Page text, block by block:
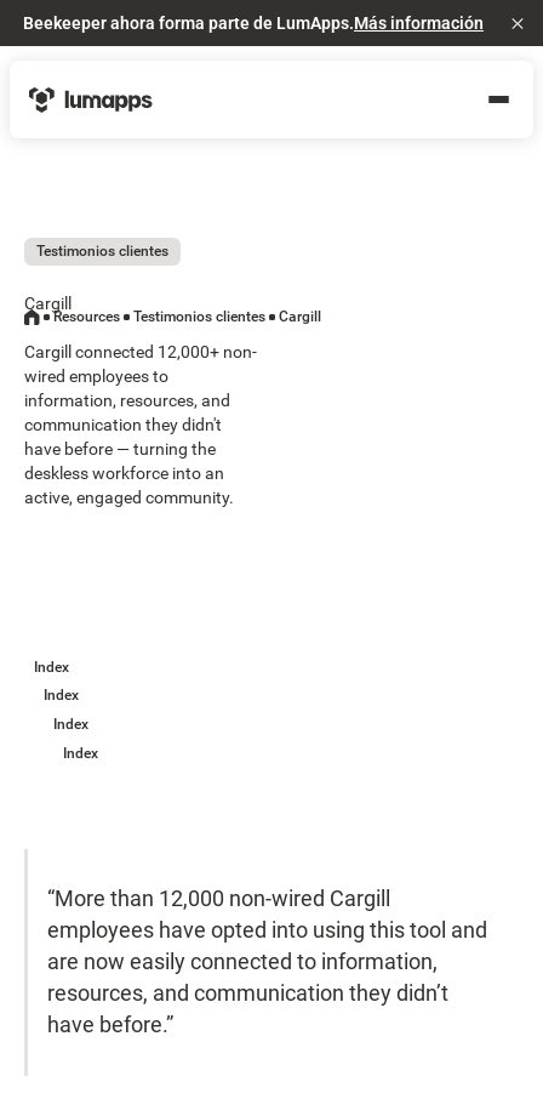
Beekeeper ahora forma parte de LumApps.Más información
Testimonios clientes
Cargill
Cargill connected 12,000+ non-
wired employees to
information, resources, and
communication they didn't
have before — turning the
deskless workforce into an
active, engaged community.
Resources Testimonios clientes Cargill
Index
Index
Index
Index
“More than 12,000 non-wired Cargill
employees have opted into using this tool and
are now easily connected to information,
resources, and communication they didn’t
have before.”